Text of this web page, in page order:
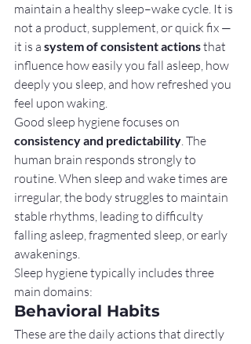
maintain a healthy sleep–wake cycle. It is
not a product, supplement, or quick fix —
it is a system of consistent actions that
influence how easily you fall asleep, how
deeply you sleep, and how refreshed you
feel upon waking.
Good sleep hygiene focuses on
consistency and predictability. The
human brain responds strongly to
routine. When sleep and wake times are
irregular, the body struggles to maintain
stable rhythms, leading to difficulty
falling asleep, fragmented sleep, or early
awakenings.
Sleep hygiene typically includes three
main domains:
Behavioral Habits
These are the daily actions that directly